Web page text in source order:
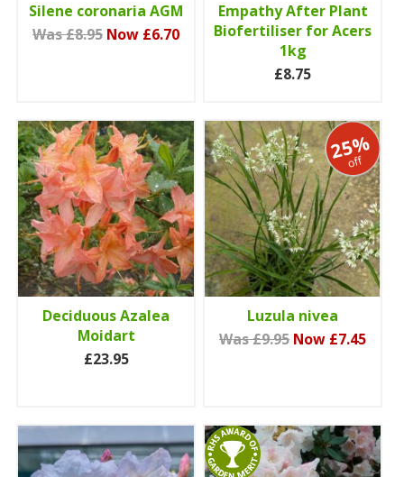
Silene coronaria AGM
Was £8.95 Now £6.70
Empathy After Plant
Biofertiliser for Acers
1kg
£8.75
Deciduous Azalea
Moidart
£23.95
25%
off
Luzula nivea
Was £9.95 Now £7.45